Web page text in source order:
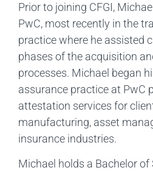
Prior to joining CFGI,
PwC, most recently in the
practice where he assisted
phases of the acquisition
processes. Michael began
assurance practice at PwC
attestation services for
manufacturing, asset
insurance industries.
Michael holds a Bachelor of